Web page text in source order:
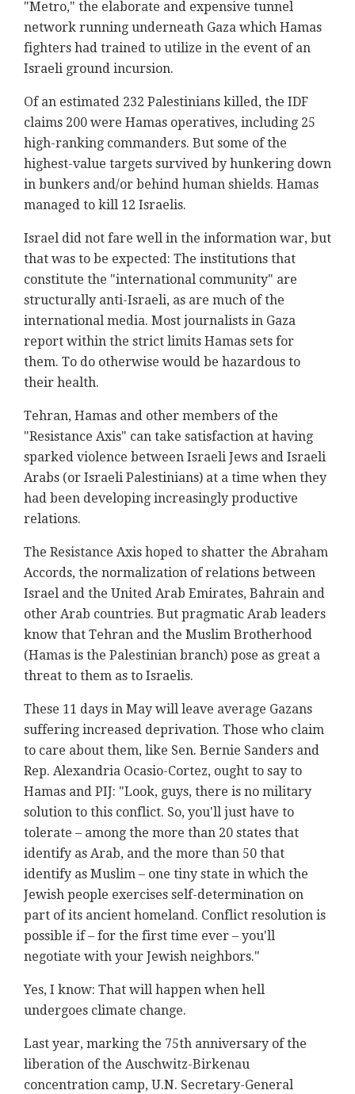
"Metro," the elaborate and expensive tunnel
network running underneath Gaza which Hamas
fighters had trained to utilize in the event of an
Israeli ground incursion.
Of an estimated 232 Palestinians killed, the IDF
claims 200 were Hamas operatives, including 25
high-ranking commanders. But some of the
highest-value targets survived by hunkering down
in bunkers and/or behind human shields. Hamas
managed to kill 12 Israelis.
Israel did not fare well in the information war, but
that was to be expected: The institutions that
constitute the "international community" are
structurally anti-Israeli, as are much of the
international media. Most journalists in Gaza
report within the strict limits Hamas sets for
them. To do otherwise would be hazardous to
their health.
Tehran, Hamas and other members of the
"Resistance Axis" can take satisfaction at having
sparked violence between Israeli Jews and Israeli
Arabs (or Israeli Palestinians) at a time when they
had been developing increasingly productive
relations.
The Resistance Axis hoped to shatter the Abraham
Accords, the normalization of relations between
Israel and the United Arab Emirates, Bahrain and
other Arab countries. But pragmatic Arab leaders
know that Tehran and the Muslim Brotherhood
(Hamas is the Palestinian branch) pose as great a
threat to them as to Israelis.
These 11 days in May will leave average Gazans
suffering increased deprivation. Those who claim
to care about them, like Sen. Bernie Sanders and
Rep. Alexandria Ocasio-Cortez, ought to say to
Hamas and PIJ: "Look, guys, there is no military
solution to this conflict. So, you'll just have to
tolerate – among the more than 20 states that
identify as Arab, and the more than 50 that
identify as Muslim – one tiny state in which the
Jewish people exercises self-determination on
part of its ancient homeland. Conflict resolution is
possible if – for the first time ever – you'll
negotiate with your Jewish neighbors."
Yes, I know: That will happen when hell
undergoes climate change.
Last year, marking the 75th anniversary of the
liberation of the Auschwitz-Birkenau
concentration camp, U.N. Secretary-General